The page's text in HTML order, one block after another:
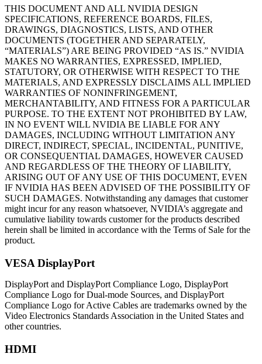
THIS DOCUMENT AND ALL NVIDIA DESIGN
SPECIFICATIONS, REFERENCE BOARDS, FILES,
DRAWINGS, DIAGNOSTICS, LISTS, AND OTHER
DOCUMENTS (TOGETHER AND SEPARATELY,
“MATERIALS”) ARE BEING PROVIDED “AS IS.” NVIDIA
MAKES NO WARRANTIES, EXPRESSED, IMPLIED,
STATUTORY, OR OTHERWISE WITH RESPECT TO THE
MATERIALS, AND EXPRESSLY DISCLAIMS ALL IMPLIED
WARRANTIES OF NONINFRINGEMENT,
MERCHANTABILITY, AND FITNESS FOR A PARTICULAR
PURPOSE. TO THE EXTENT NOT PROHIBITED BY LAW,
IN NO EVENT WILL NVIDIA BE LIABLE FOR ANY
DAMAGES, INCLUDING WITHOUT LIMITATION ANY
DIRECT, INDIRECT, SPECIAL, INCIDENTAL, PUNITIVE,
OR CONSEQUENTIAL DAMAGES, HOWEVER CAUSED
AND REGARDLESS OF THE THEORY OF LIABILITY,
ARISING OUT OF ANY USE OF THIS DOCUMENT, EVEN
IF NVIDIA HAS BEEN ADVISED OF THE POSSIBILITY OF
SUCH DAMAGES. Notwithstanding any damages that customer
might incur for any reason whatsoever, NVIDIA’s aggregate and
cumulative liability towards customer for the products described
herein shall be limited in accordance with the Terms of Sale for the
product.
VESA DisplayPort
DisplayPort and DisplayPort Compliance Logo, DisplayPort
Compliance Logo for Dual-mode Sources, and DisplayPort
Compliance Logo for Active Cables are trademarks owned by the
Video Electronics Standards Association in the United States and
other countries.
HDMI